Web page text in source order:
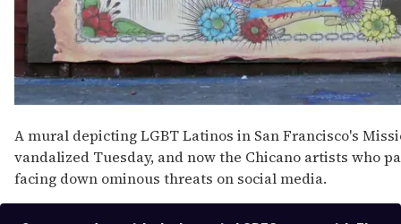
A mural depicting LGBT Latinos in San Francisco's
vandalized Tuesday, and now the Chicano artists who
facing down ominous threats on social media.